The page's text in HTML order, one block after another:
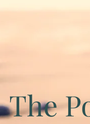
The